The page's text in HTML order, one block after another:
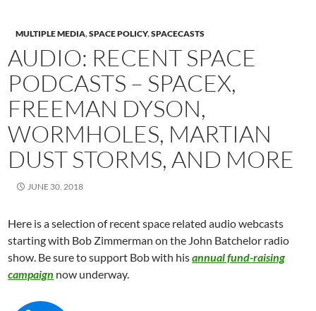
MULTIPLE MEDIA,SPACE POLICY,SPACECASTS
AUDIO: RECENT SPACE
PODCASTS – SPACEX,
FREEMAN DYSON,
WORMHOLES, MARTIAN
DUST STORMS, AND MORE
JUNE 30, 2018
Here is a selection of recent space related audio webcasts
starting with Bob Zimmerman on the John Batchelor radio
show. Be sure to support Bob with hisannual fund-raising
campaign now underway.